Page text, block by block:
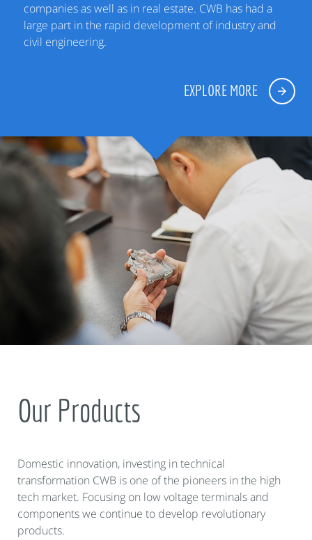
companies as well as in real estate. CWB has had a
large part in the rapid development of industry and
civil engineering.
EXPLORE MORE
Our Products
Domestic innovation, investing in technical
transformation CWB is one of the pioneers in the high
tech market. Focusing on low voltage terminals and
components we continue to develop revolutionary
products.